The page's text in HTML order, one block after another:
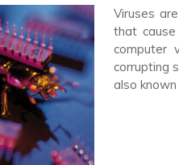
Viruses
that
computer
corrupting
also